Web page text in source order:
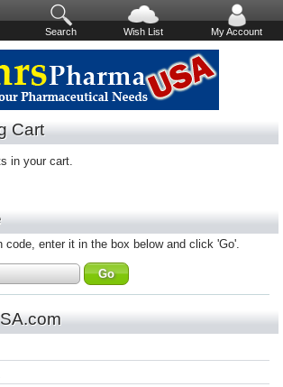
Search Wish List My Account
Cart
in your cart.
code, enter it in the box below and click 'Go'.